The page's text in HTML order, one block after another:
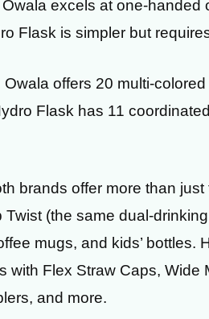
excels at one-handed
Flask is simpler but
Owala offers 20 multi-
Flask has 11
brands offer more than
Twist (the same dual-
mugs, and kids’ bottles.
with Flex Straw Caps, Wide
and more.